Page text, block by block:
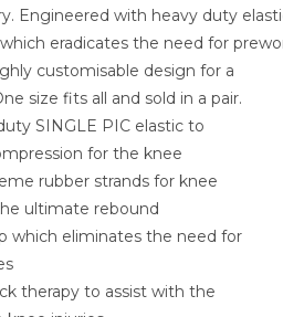
Engineered with heavy duty
eradicates the need for
customisable design for a
size fits all and sold in a pair.
SINGLE PIC elastic to
for the knee
rubber strands for knee
ultimate rebound
which eliminates the need for
therapy to assist with the